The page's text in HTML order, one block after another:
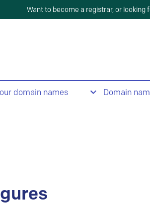
Want to become a registrar, or
domain names Domain